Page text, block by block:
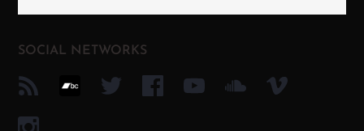
SOCIAL NETWORKS